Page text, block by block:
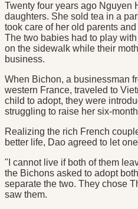
Twenty four years ago Nguyen
daughters. She sold tea in a
took care of her old parents
The two babies had to play
on the sidewalk while their
business.
When Bichon, a businessman
western France, traveled to
child to adopt, they were
struggling to raise her six-
Realizing the rich French
better life, Dao agreed to let
"I cannot live if both of them
the Bichons asked to adopt
separate the two. They chose
saw them.